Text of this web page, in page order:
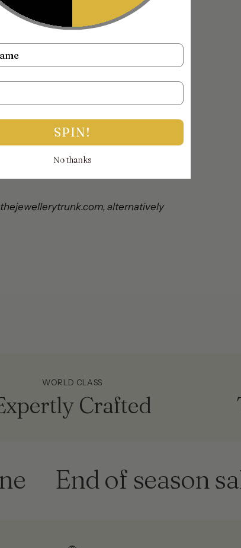
alternatively
WORLD CLASS
Crafted
of season sale
SPIN!
No thanks